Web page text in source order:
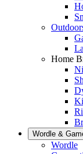
Home
Wordle &
Wordle